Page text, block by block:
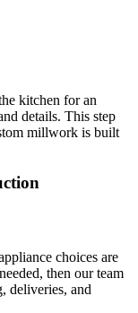
kitchen for an
details. This step
millwork is built
choices are
then our team
deliveries, and